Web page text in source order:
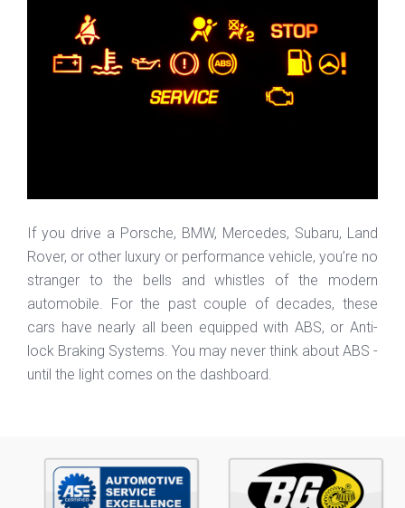
If you drive a Porsche, BMW, Mercedes, Subaru, Land
Rover, or other luxury or performance vehicle, you’re no
stranger to the bells and whistles of the modern
automobile. For the past couple of decades, these
cars have nearly all been equipped with ABS, or Anti-
lock Braking Systems. You may never think about ABS -
until the light comes on the dashboard.